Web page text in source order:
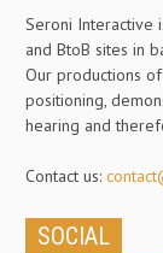
Seroni Interactive
and BtoB sites in
Our productions
positioning,
hearing and
Contact us:
SOCIAL